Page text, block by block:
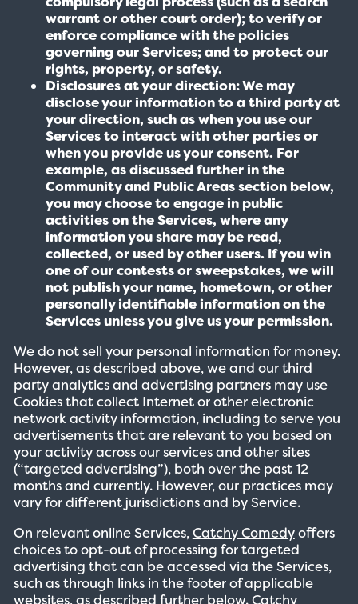
warrant or other court order); to verify or
enforce compliance with the policies
governing our Services; and to protect our
rights, property, or safety.
Disclosures at your direction: We may
disclose your information to a third party at
your direction, such as when you use our
Services to interact with other parties or
when you provide us your consent. For
example, as discussed further in the
Community and Public Areas section below,
you may choose to engage in public
activities on the Services, where any
information you share may be read,
collected, or used by other users. If you win
one of our contests or sweepstakes, we will
not publish your name, hometown, or other
personally identifiable information on the
Services unless you give us your permission.
We do not sell your personal information for money.
However, as described above, we and our third
party analytics and advertising partners may use
Cookies that collect Internet or other electronic
network activity information, including to serve you
advertisements that are relevant to you based on
your activity across our services and other sites
(“targeted advertising”), both over the past 12
months and currently. However, our practices may
vary for different jurisdictions and by Service.
On relevant online Services,Catchy Comedyoffers
choices to opt-out of processing for targeted
advertising that can be accessed via the Services,
such as through links in the footer of applicable
websites, as described further below.Catchy